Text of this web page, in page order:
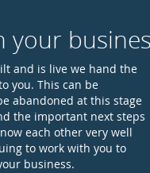
your
and is live we hand the
you. This can be
abandoned at this stage
the important next steps
each other very well
to work with you to
business.